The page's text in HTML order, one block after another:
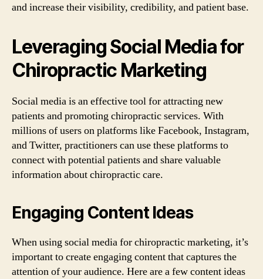
and increase their visibility, credibility, and patient base.
Leveraging Social Media for
Chiropractic Marketing
Social media is an effective tool for attracting new
patients and promoting chiropractic services. With
millions of users on platforms like Facebook, Instagram,
and Twitter, practitioners can use these platforms to
connect with potential patients and share valuable
information about chiropractic care.
Engaging Content Ideas
When using social media for chiropractic marketing, it’s
important to create engaging content that captures the
attention of your audience. Here are a few content ideas